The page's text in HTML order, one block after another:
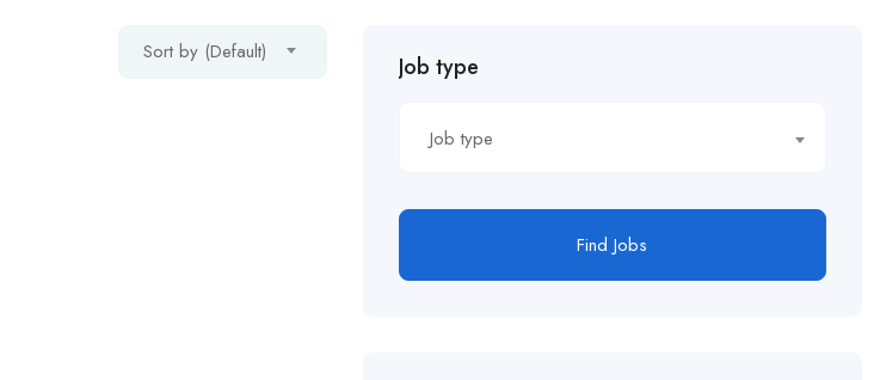
Sort by (Default) Job type
Job type
Find Jobs